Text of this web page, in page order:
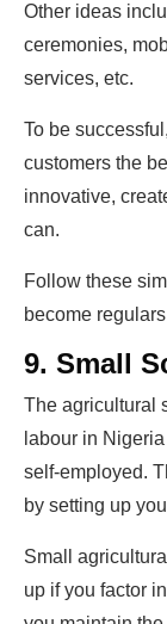
Other ideas
ceremonies,
services, etc.
To be
customers the
innovative,
can.
Follow these
become
9. Small
The agricultural
labour in
self-employed.
by setting up
Small
up if you factor